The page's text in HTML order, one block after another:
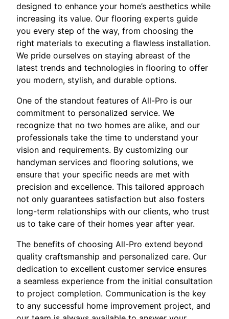
designed to enhance your home’s aesthetics while
increasing its value. Our flooring experts guide
you every step of the way, from choosing the
right materials to executing a flawless installation.
We pride ourselves on staying abreast of the
latest trends and technologies in flooring to offer
you modern, stylish, and durable options.
One of the standout features of All-Pro is our
commitment to personalized service. We
recognize that no two homes are alike, and our
professionals take the time to understand your
vision and requirements. By customizing our
handyman services and flooring solutions, we
ensure that your specific needs are met with
precision and excellence. This tailored approach
not only guarantees satisfaction but also fosters
long-term relationships with our clients, who trust
us to take care of their homes year after year.
The benefits of choosing All-Pro extend beyond
quality craftsmanship and personalized care. Our
dedication to excellent customer service ensures
a seamless experience from the initial consultation
to project completion. Communication is the key
to any successful home improvement project, and